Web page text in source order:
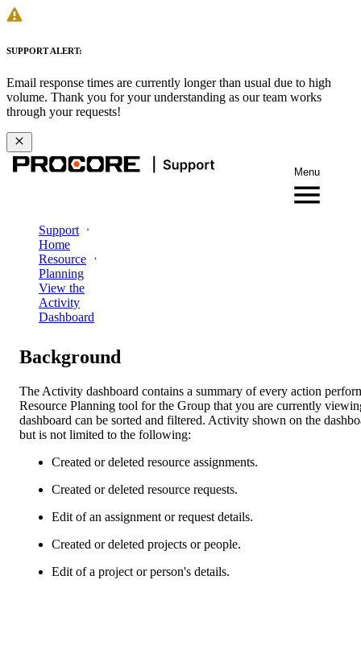
SUPPORT ALERT:
Email response times are currently longer than usual due to high
volume. Thank you for your understanding as our team works
through your requests!
Menu
Support
Home
Resource
Planning
View the
Activity
Dashboard
Background
The Activity dashboard contains a summary of every action
Resource Planning tool for the Group that you are currently
dashboard can be sorted and filtered. Activity shown on the
but is not limited to the following:
Created or deleted resource assignments.
Created or deleted resource requests.
Edit of an assignment or request details.
Created or deleted projects or people.
Edit of a project or person's details.